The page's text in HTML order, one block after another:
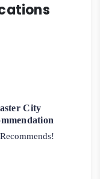
City